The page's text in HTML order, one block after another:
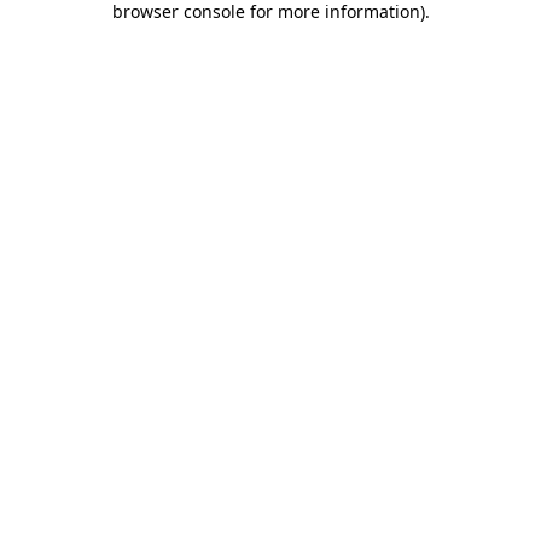
browser console for more information).